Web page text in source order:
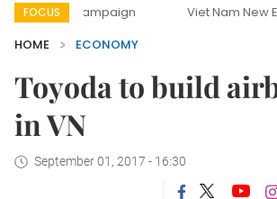
FOCUS
campaign Viet Nam New Era
HOME
ECONOMY
Toyoda to build
in VN
September 01, 2017 - 16:30